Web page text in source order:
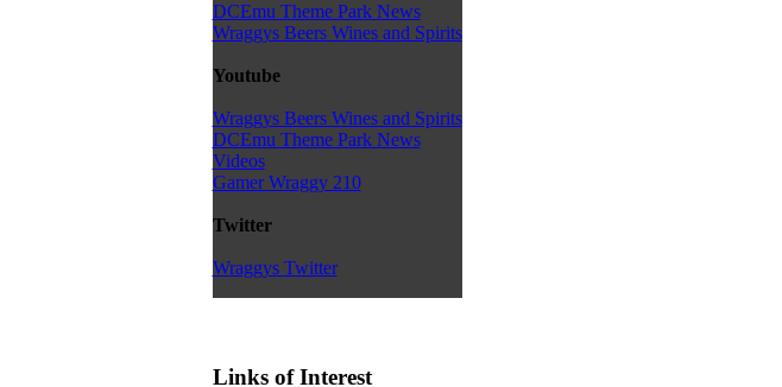
DCEmu Theme Park News
Wraggys Beers Wines and Spirits
Youtube
Wraggys Beers Wines and Spirits
DCEmu Theme Park News
Videos
Gamer Wraggy 210
Twitter
Wraggys Twitter
Links of Interest